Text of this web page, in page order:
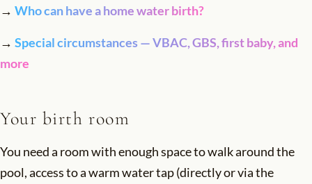
→ Who can have a home water birth?
→ Special circumstances — VBAC, GBS, first baby, and
more
Your birth room
You need a room with enough space to walk around the
pool, access to a warm water tap (directly or via the